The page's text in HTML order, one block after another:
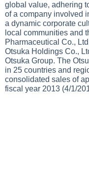
global value, adhering
of a company involved
a dynamic corporate
local communities and
Pharmaceutical Co.,
Otsuka Holdings Co.,
Otsuka Group. The
in 25 countries and
consolidated sales of
fiscal year 2013 (4/1/